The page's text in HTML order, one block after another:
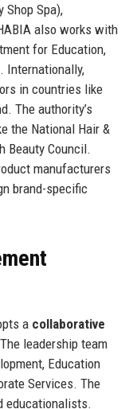
Shop Spa),
also works with
for Education,
Internationally,
in countries like
The authority’s
the National Hair &
Beauty Council.
manufacturers
brand-specific
a collaborative
leadership team
Education
Services. The
educationalists.